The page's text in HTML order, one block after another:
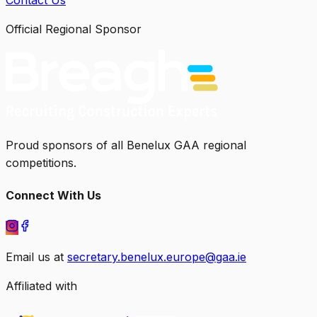
Official Regional Sponsor
Proud sponsors of all Benelux GAA regional
competitions.
Connect With Us
Email us at secretary.benelux.europe@gaa.ie
Affiliated with